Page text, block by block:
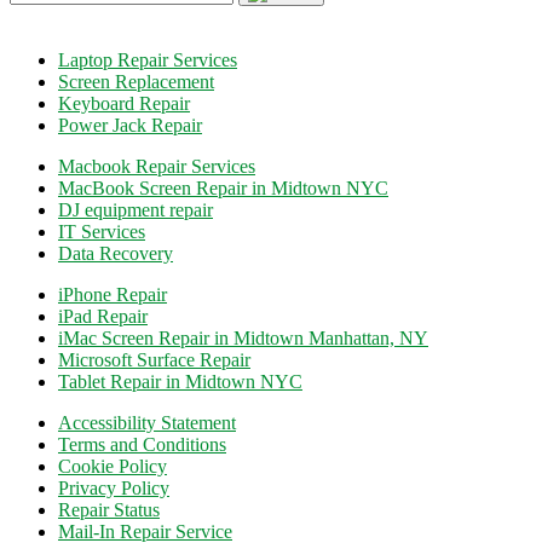
Laptop Repair Services
Screen Replacement
Keyboard Repair
Power Jack Repair
Macbook Repair Services
MacBook Screen Repair in Midtown NYC
DJ equipment repair
IT Services
Data Recovery
iPhone Repair
iPad Repair
iMac Screen Repair in Midtown Manhattan, NY
Microsoft Surface Repair
Tablet Repair in Midtown NYC
Accessibility Statement
Terms and Conditions
Cookie Policy
Privacy Policy
Repair Status
Mail-In Repair Service